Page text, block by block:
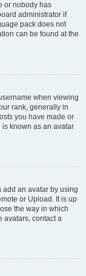
or nobody has
administrator if
pack does not
can be found at the
when viewing
rank, generally in
you have made or
is known as an avatar
add an avatar by using
or Upload. It is up
the way in which
avatars, contact a